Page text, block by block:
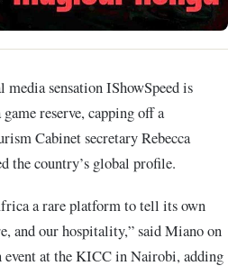
reserve, capping off a
Cabinet secretary Rebecca
the country’s global profile.
a rare platform to tell its own
and our hospitality,” said Miano on
event at the KICC in Nairobi, adding